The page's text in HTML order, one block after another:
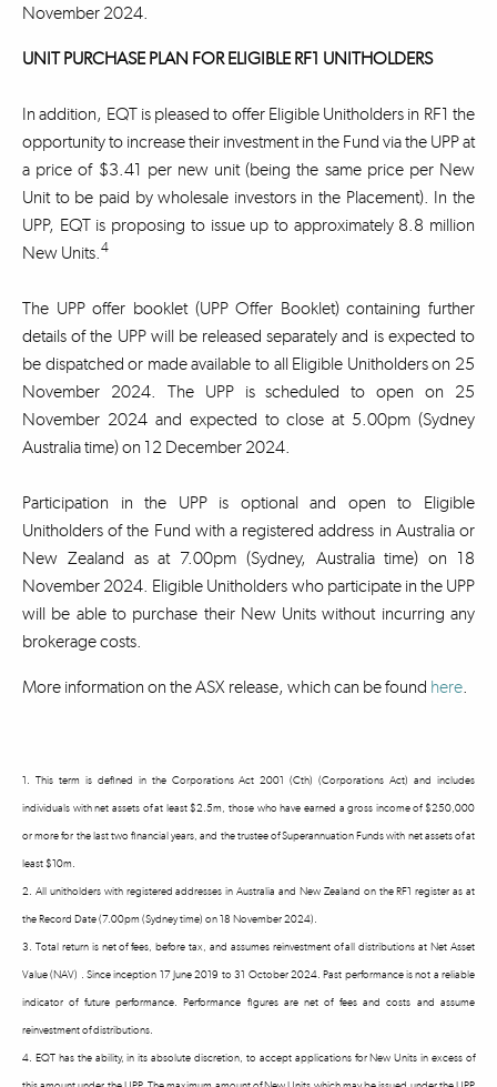
November 2024.
UNIT PURCHASE PLAN FOR ELIGIBLE RF1 UNITHOLDERS
In addition, EQT is pleased to offer Eligible Unitholders in RF1 the
opportunity to increase their investment in the Fund via the UPP at
a price of $3.41 per new unit (being the same price per New
Unit to be paid by wholesale investors in the Placement). In the
UPP, EQT is proposing to issue up to approximately 8.8 million
New Units.4
The UPP offer booklet (UPP Offer Booklet) containing further
details of the UPP will be released separately and is expected to
be dispatched or made available to all Eligible Unitholders on 25
November 2024. The UPP is scheduled to open on 25
November 2024 and expected to close at 5.00pm (Sydney
Australia time) on 12 December 2024.
Participation in the UPP is optional and open to Eligible
Unitholders of the Fund with a registered address in Australia or
New Zealand as at 7.00pm (Sydney, Australia time) on 18
November 2024. Eligible Unitholders who participate in the UPP
will be able to purchase their New Units without incurring any
brokerage costs.
More information on the ASX release, which can be found here.
1. This term is defined in the Corporations Act 2001 (Cth) (Corporations Act) and includes
individuals with net assets of at least $2.5m, those who have earned a gross income of $250,000
or more for the last two financial years, and the trustee of Superannuation Funds with net assets of at
least $10m.
2. All unitholders with registered addresses in Australia and New Zealand on the RF1 register as at
the Record Date (7.00pm (Sydney time) on 18 November 2024).
3. Total return is net of fees, before tax, and assumes reinvestment of all distributions at Net Asset
Value (NAV) . Since inception 17 June 2019 to 31 October 2024. Past performance is not a reliable
indicator of future performance. Performance figures are net of fees and costs and assume
reinvestment of distributions.
4. EQT has the ability, in its absolute discretion, to accept applications for New Units in excess of